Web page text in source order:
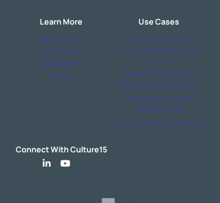
Learn More
SaaS Platform
Rose: AI Agent
Subscriptions
Podcast
Use Cases
Baseline your Culture
Build a High Performance
Culture
Culture Transformation
Empower your managers
Engagement Fatigue
M&A Integration
Rapidly Scaling Organisation
Connect With Culture15